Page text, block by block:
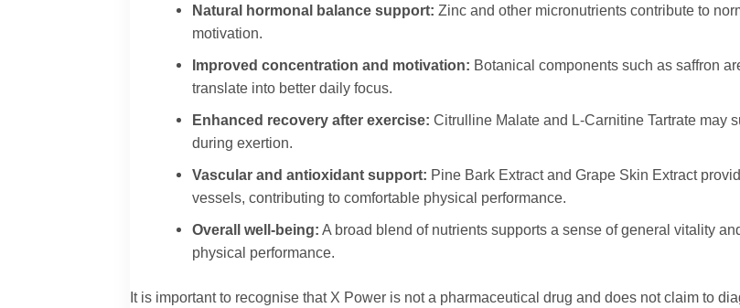
Natural hormonal balance support: Zinc and other micronutrients contribute to
motivation.
Improved concentration and motivation: Botanical components such as saffron
translate into better daily focus.
Enhanced recovery after exercise: Citrulline Malate and L-Carnitine Tartrate may
during exertion.
Vascular and antioxidant support: Pine Bark Extract and Grape Skin Extract
vessels, contributing to comfortable physical performance.
Overall well-being: A broad blend of nutrients supports a sense of general vitality
physical performance.
It is important to recognise that X Power is not a pharmaceutical drug and does not claim to